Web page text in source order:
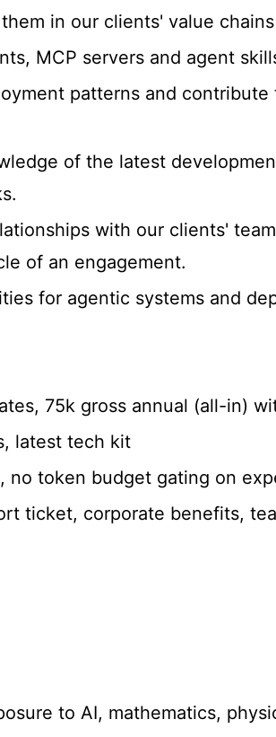
in our clients' value
MCP servers and agent
patterns and
of the latest
with our clients'
of an engagement.
for agentic systems and
75k gross annual (all-in)
latest tech kit
no token budget gating on
ticket, corporate benefits,
to AI, mathematics,